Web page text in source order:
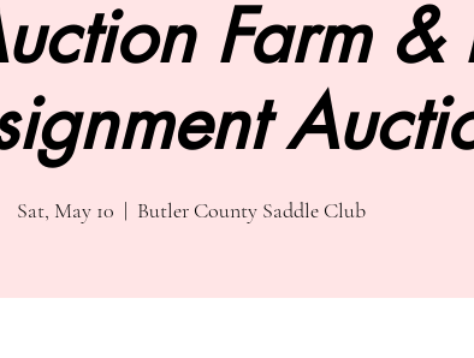
Farm &
Sat, May 10
  |
Butler County Saddle Club